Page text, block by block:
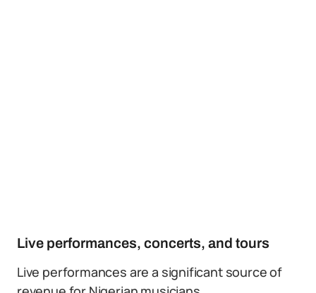
Live performances, concerts, and tours
Live performances are a significant source of